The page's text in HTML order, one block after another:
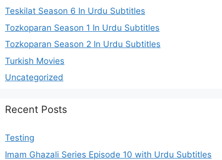
Teskilat Season 6 In Urdu Subtitles
Tozkoparan Season 1 In Urdu Subtitles
Tozkoparan Season 2 In Urdu Subtitles
Turkish Movies
Uncategorized
Recent Posts
Testing
Imam Ghazali Series Episode 10 with Urdu Subtitles